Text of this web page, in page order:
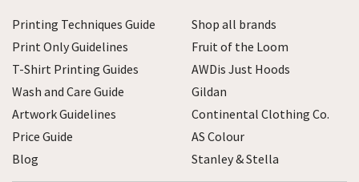
Printing Techniques Guide
Print Only Guidelines
T-Shirt Printing Guides
Wash and Care Guide
Artwork Guidelines
Price Guide
Blog
Shop all brands
Fruit of the Loom
AWDis Just Hoods
Gildan
Continental Clothing Co.
AS Colour
Stanley & Stella